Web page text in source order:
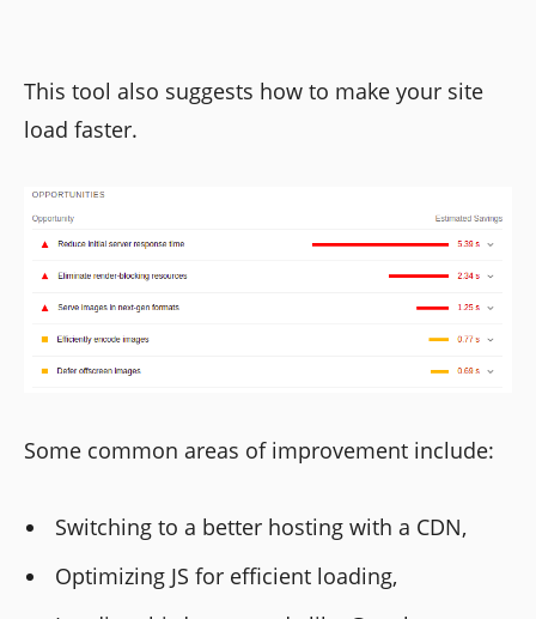
This tool also suggests how to make your site
load faster.
Some common areas of improvement include:
Switching to a better hosting with a CDN,
Optimizing JS for efficient loading,